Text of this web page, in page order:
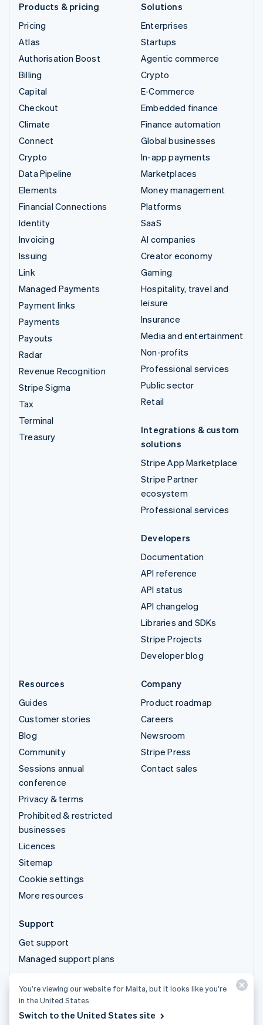
Products & pricing
Pricing
Atlas
Authorisation Boost
Billing
Capital
Checkout
Climate
Connect
Crypto
Data Pipeline
Elements
Financial Connections
Identity
Invoicing
Issuing
Link
Managed Payments
Payment links
Payments
Payouts
Radar
Revenue Recognition
Stripe Sigma
Tax
Terminal
Treasury
Solutions
Enterprises
Startups
Agentic commerce
Crypto
E-Commerce
Embedded finance
Finance automation
Global businesses
In-app payments
Marketplaces
Money management
Platforms
SaaS
AI companies
Creator economy
Gaming
Hospitality, travel and
leisure
Insurance
Media and entertainment
Non-profits
Professional services
Public sector
Retail
Integrations & custom
solutions
Stripe App Marketplace
Stripe Partner
ecosystem
Professional services
Developers
Documentation
API reference
API status
API changelog
Libraries and SDKs
Stripe Projects
Developer blog
Resources
Guides
Customer stories
Blog
Community
Sessions annual
conference
Privacy & terms
Prohibited & restricted
businesses
Licences
Sitemap
Cookie settings
More resources
Company
Product roadmap
Careers
Newsroom
Stripe Press
Contact sales
Support
Get support
Managed support plans
© 2026 Stripe, LLC
You’re viewing our website for Malta, but it looks like you’re
in the United States.
Switch to the United States site